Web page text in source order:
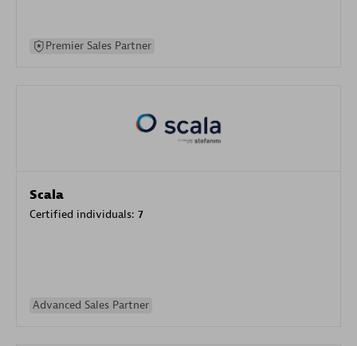
Premier Sales Partner
Scala
Certified individuals: 7
Advanced Sales Partner